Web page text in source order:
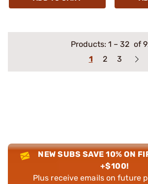
Products: 1 – 32 of
1
2 3
NEW SUBS SAVE 10% ON
+$100!
Plus receive emails on future